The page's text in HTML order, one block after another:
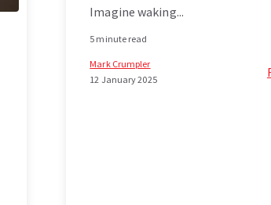
Imagine waking...
5 minute read
Mark Crumpler
12 January 2025